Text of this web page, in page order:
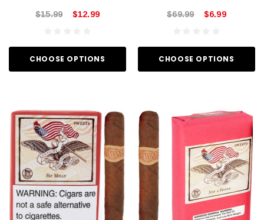
$15.99 $12.99
CHOOSE OPTIONS
$69.99 $6.99
CHOOSE OPTIONS